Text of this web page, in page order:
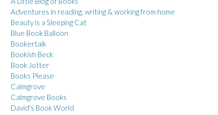
Adventures in reading, writing & working from home
Beauty is a Sleeping Cat
Blue Book Balloon
Bookertalk
Bookish Beck
Book Jotter
Books Please
Calmgrove
Calmgrove Books
David's Book World